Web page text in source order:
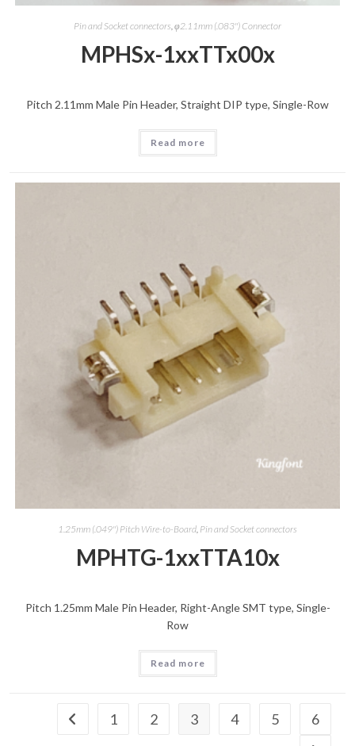
Pin and Socket connectors φ2.11mm (.083") Connector
MPHSx-1xxTTx00x
Pitch 2.11mm Male Pin Header, Straight DIP type, Single-Row
Read more
1.25mm (.049") Pitch Wire-to-Board Pin and Socket connectors
MPHTG-1xxTTA10x
Pitch 1.25mm Male Pin Header, Right-Angle SMT type, Single-
Row
Read more
1 2 3 4 5 6